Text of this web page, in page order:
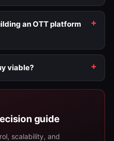
an OTT platform
viable?
guide
scalability, and